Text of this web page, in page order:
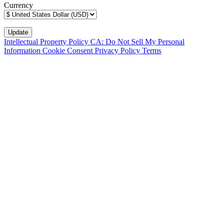
Currency
Intellectual Property Policy CA: Do Not Sell My Personal
Information Cookie Consent Privacy Policy Terms